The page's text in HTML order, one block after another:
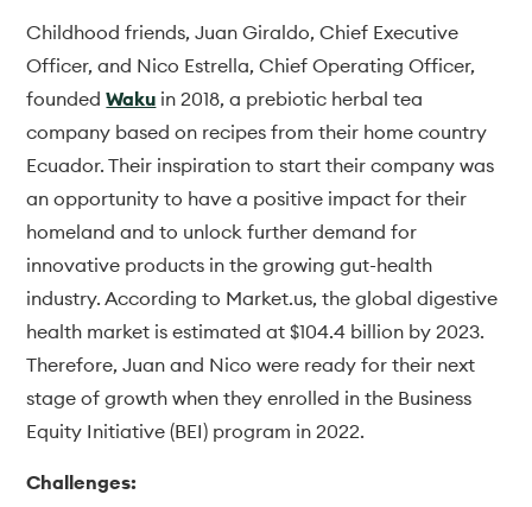
Childhood friends, Juan Giraldo, Chief Executive
Officer, and Nico Estrella, Chief Operating Officer,
foundedWaku in 2018, a prebiotic herbal tea
company based on recipes from their home country
Ecuador. Their inspiration to start their company was
an opportunity to have a positive impact for their
homeland and to unlock further demand for
innovative products in the growing gut-health
industry. According to Market.us, the global digestive
health market is estimated at $104.4 billion by 2023.
Therefore, Juan and Nico were ready for their next
stage of growth when they enrolled in the Business
Equity Initiative (BEI) program in 2022.
Challenges: